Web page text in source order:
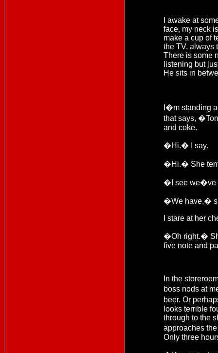
I awake at
face, my neck
make a cup of
the TV, always
There is some
listening but
He sits in
I�m standing
that says,
and coke.
�Hi.� I say.
�Hi.� She
�I see we�ve
�We have,�
I stare at her
�Oh right.�
five note and
In the
boss nods at
beer. Or
looks terrible
through to the
approaches
Only three